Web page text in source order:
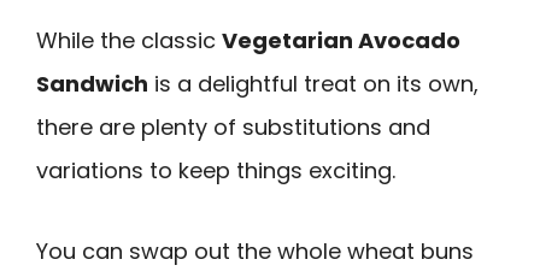
While the classic Vegetarian Avocado
Sandwich is a delightful treat on its own,
there are plenty of substitutions and
variations to keep things exciting.
You can swap out the whole wheat buns